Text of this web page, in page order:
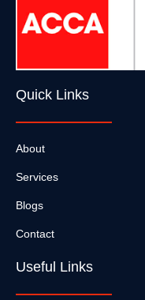
Quick Links
About
Services
Blogs
Contact
Useful Links